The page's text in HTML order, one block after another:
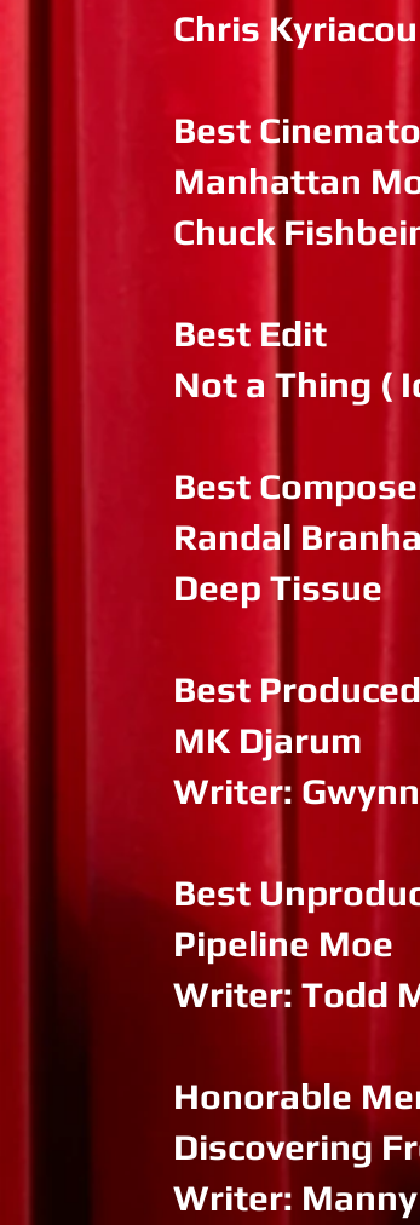
Chris Kyriacou
Best
Manhattan
Chuck
Best Edit
Not a Thing (
Best
Randal
Deep Tissue
Best
MK Djarum
Writer:
Best
Pipeline Moe
Writer: Todd
Honorable
Discovering
Writer: